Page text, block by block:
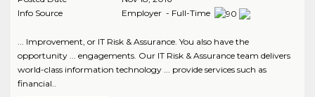
Info Source
Employer - Full-Time
... Improvement, or IT Risk & Assurance. You also have the
opportunity ... engagements. Our IT Risk & Assurance team delivers
world-class information technology ... provide services such as
financial..